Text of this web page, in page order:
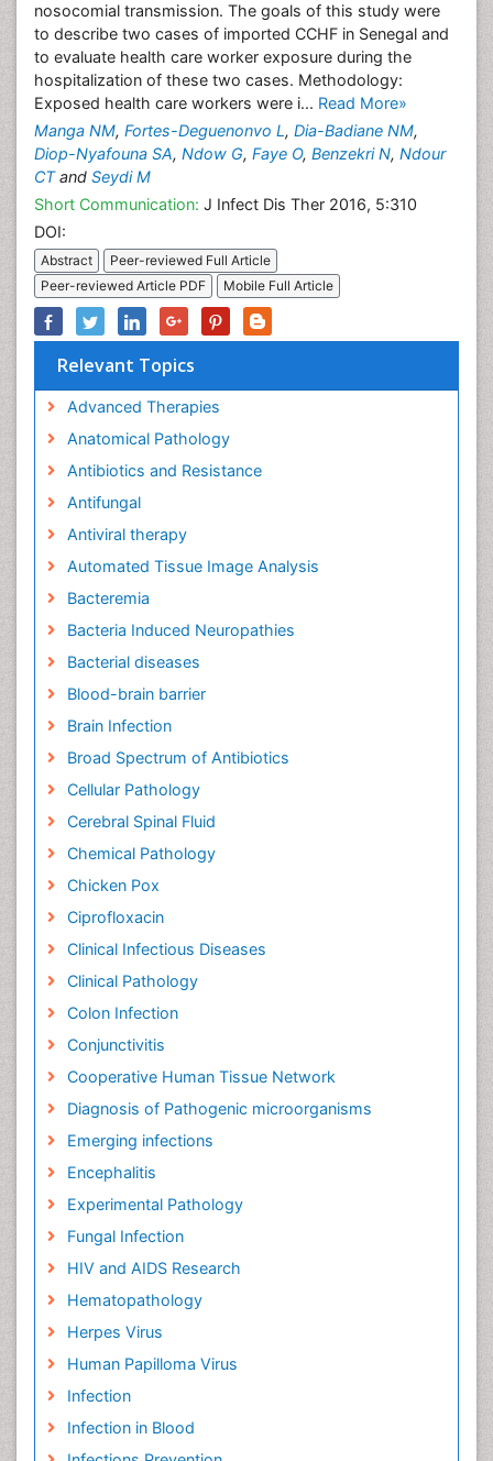
nosocomial transmission. The goals of this study were
to describe two cases of imported CCHF in Senegal and
to evaluate health care worker exposure during the
hospitalization of these two cases. Methodology:
Exposed health care workers were i... Read More»
Manga NM, Fortes-Deguenonvo L, Dia-Badiane NM,
Diop-Nyafouna SA, Ndow G, Faye O, Benzekri N, Ndour
CTand Seydi M
Short Communication: J Infect Dis Ther 2016, 5:310
DOI:
Abstract
Peer-reviewed Full Article
Peer-reviewed Article PDF
Mobile Full Article
Relevant Topics
Advanced Therapies
Anatomical Pathology
Antibiotics and Resistance
Antifungal
Antiviral therapy
Automated Tissue Image Analysis
Bacteremia
Bacteria Induced Neuropathies
Bacterial diseases
Blood-brain barrier
Brain Infection
Broad Spectrum of Antibiotics
Cellular Pathology
Cerebral Spinal Fluid
Chemical Pathology
Chicken Pox
Ciprofloxacin
Clinical Infectious Diseases
Clinical Pathology
Colon Infection
Conjunctivitis
Cooperative Human Tissue Network
Diagnosis of Pathogenic microorganisms
Emerging infections
Encephalitis
Experimental Pathology
Fungal Infection
HIV and AIDS Research
Hematopathology
Herpes Virus
Human Papilloma Virus
Infection
Infection in Blood